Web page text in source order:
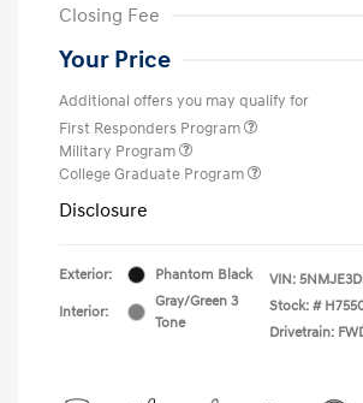
Closing Fee
Your Price
Additional offers you may qualify for
First Responders Program
Military Program
College Graduate Program
Disclosure
Exterior: Phantom Black
Interior:
Gray/Green 3
Tone
VIN:
Stock: #
Drivetrain: